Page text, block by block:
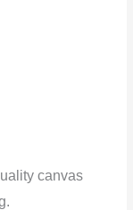
canvas